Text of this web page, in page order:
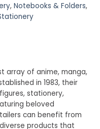
, Notebooks & Folders,
array of anime, manga,
in 1983, their
stationery,
beloved
can benefit from
products that